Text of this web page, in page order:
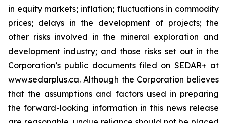
in equity markets; inflation; fluctuations in commodity
prices; delays in the development of projects; the
other risks involved in the mineral exploration and
development industry; and those risks set out in the
Corporation’s public documents filed on SEDAR+ at
www.sedarplus.ca. Although the Corporation believes
that the assumptions and factors used in preparing
the forward-looking information in this news release